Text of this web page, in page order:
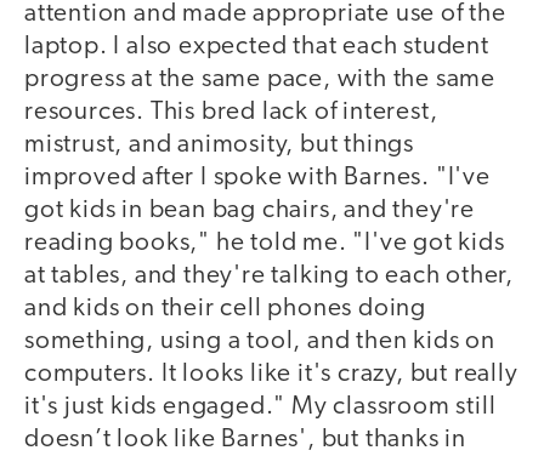
attention and made appropriate use of the
laptop. I also expected that each student
progress at the same pace, with the same
resources. This bred lack of interest,
mistrust, and animosity, but things
improved after I spoke with Barnes. "I've
got kids in bean bag chairs, and they're
reading books," he told me. "I've got kids
at tables, and they're talking to each other,
and kids on their cell phones doing
something, using a tool, and then kids on
computers. It looks like it's crazy, but really
it's just kids engaged." My classroom still
doesn’t look like Barnes', but thanks in